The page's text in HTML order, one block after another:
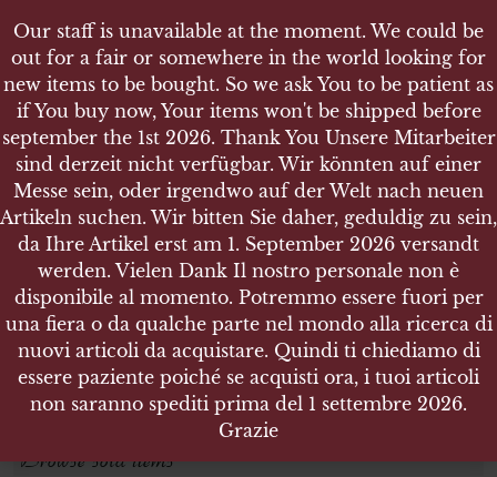
SHOP UNTIL 1918
Search products
Search for:
SEARCH
Browse sold items
Our staff is unavailable at the moment. We could be
out for a fair or somewhere in the world looking for
new items to be bought. So we ask You to be patient as
if You buy now, Your items won't be shipped before
september the 1st 2026. Thank You Unsere Mitarbeiter
sind derzeit nicht verfügbar. Wir könnten auf einer
Messe sein, oder irgendwo auf der Welt nach neuen
Artikeln suchen. Wir bitten Sie daher, geduldig zu sein,
da Ihre Artikel erst am 1. September 2026 versandt
werden. Vielen Dank Il nostro personale non è
disponibile al momento. Potremmo essere fuori per
una fiera o da qualche parte nel mondo alla ricerca di
nuovi articoli da acquistare. Quindi ti chiediamo di
essere paziente poiché se acquisti ora, i tuoi articoli
non saranno spediti prima del 1 settembre 2026.
Grazie